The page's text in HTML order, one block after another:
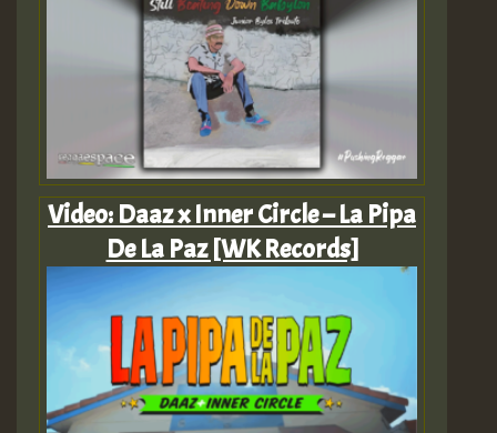
Video: Daaz x Inner Circle – La Pipa
De La Paz [WK Records]